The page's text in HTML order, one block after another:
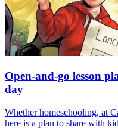
Open-and-go lesson
day
Whether homeschooling, at
here is a plan to share with